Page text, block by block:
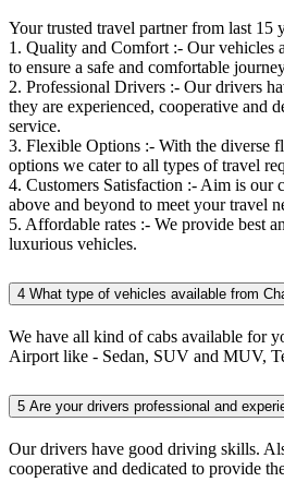
Your trusted travel partner from last 15
1. Quality and Comfort :- Our vehicles
to ensure a safe and comfortable
2. Professional Drivers :- Our drivers
they are experienced, cooperative and
service.
3. Flexible Options :- With the diverse
options we cater to all types of travel
4. Customers Satisfaction :- Aim is our
above and beyond to meet your travel
5. Affordable rates :- We provide best
luxurious vehicles.
4 What type of vehicles available from
We have all kind of cabs available for
Airport like - Sedan, SUV and MUV,
5 Are your drivers professional and
Our drivers have good driving skills.
cooperative and dedicated to provide